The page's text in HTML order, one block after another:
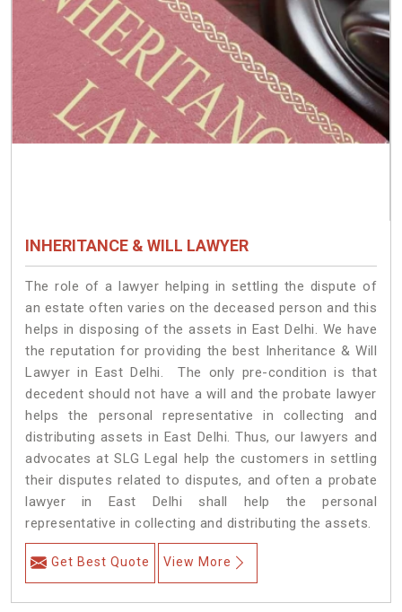
INHERITANCE & WILL LAWYER
The role of a lawyer helping in settling the dispute of
an estate often varies on the deceased person and this
helps in disposing of the assets in East Delhi. We have
the reputation for providing the best Inheritance & Will
Lawyer in East Delhi. The only pre-condition is that
decedent should not have a will and the probate lawyer
helps the personal representative in collecting and
distributing assets in East Delhi. Thus, our lawyers and
advocates at SLG Legal help the customers in settling
their disputes related to disputes, and often a probate
lawyer in East Delhi shall help the personal
representative in collecting and distributing the assets.
Get Best Quote View More